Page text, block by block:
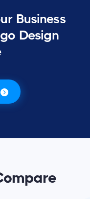
Business
Design